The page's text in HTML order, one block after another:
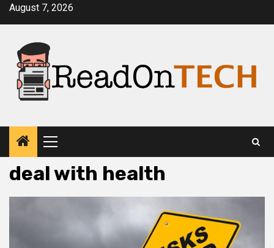
SkipAugust 7, 2026
Primary
Menu
deal with health